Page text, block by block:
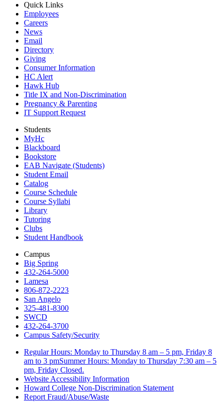
Quick Links
Employees
Careers
News
Email
Directory
Giving
Consumer Information
HC Alert
Hawk Hub
Title IX and Non-Discrimination
Pregnancy & Parenting
IT Support Request
Students
MyHc
Blackboard
Bookstore
EAB Navigate (Students)
Student Email
Catalog
Course Schedule
Course Syllabi
Library
Tutoring
Clubs
Student Handbook
Campus
Big Spring
432-264-5000
Lamesa
806-872-2223
San Angelo
325-481-8300
SWCD
432-264-3700
Campus Safety/Security
Regular Hours: Monday to Thursday 8 am – 5 pm, Friday 8
am to 3 pmSummer Hours: Monday to Thursday 7:30 am – 5
pm, Friday Closed.
Website Accessibility Information
Howard College Non-Discrimination Statement
Report Fraud/Abuse/Waste